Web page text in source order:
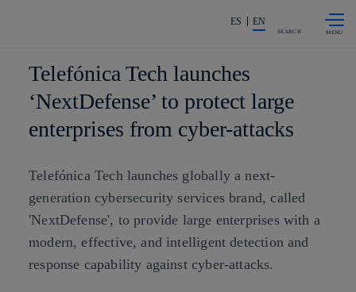
Share in shareholders & investors
ES EN
SEARCH
Telefónica Tech launches
‘NextDefense’ to protect large
enterprises from cyber-attacks
Telefónica Tech launches globally a next-
generation cybersecurity services brand, called
'NextDefense', to provide large enterprises with a
modern, effective, and intelligent detection and
response capability against cyber-attacks.